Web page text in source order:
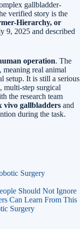
gallbladder-
verified story is the
Hierarchy, or
9, 2025 and described
operation. The
, meaning real animal
setup. It is still a serious
multi-step surgical
the research team
vivo gallbladders and
during the task.
Surgery
Should Not Ignore
Can Learn From This
Surgery